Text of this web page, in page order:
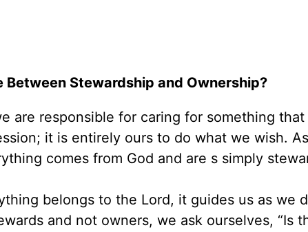
Stewardship and Ownership?
are responsible for caring for something
it is entirely ours to do what we wish.
comes from God and are s simply
belongs to the Lord, it guides us as we
and not owners, we ask ourselves, “Is